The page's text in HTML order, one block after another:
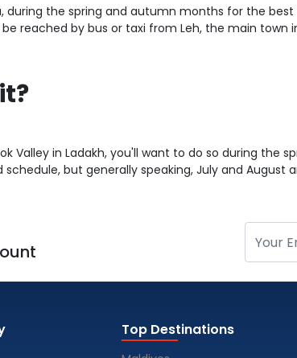
during the spring and autumn months for the
reached by bus or taxi from Leh, the main town
Valley in Ladakh, you'll want to do so during the
but generally speaking, July and
Top Destinations